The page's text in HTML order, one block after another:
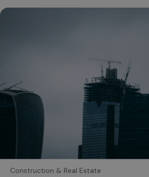
Construction & Real Estate